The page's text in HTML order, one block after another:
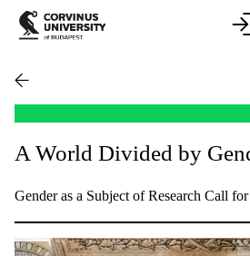
A World Divided by
Gender as a Subject of Research Call